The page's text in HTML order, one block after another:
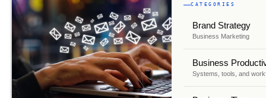
CATEGORIES
Brand Strategy
Business Marketing
Business
Systems, tools, and